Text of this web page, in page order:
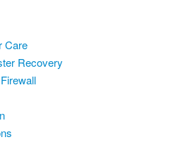
Care
Recovery